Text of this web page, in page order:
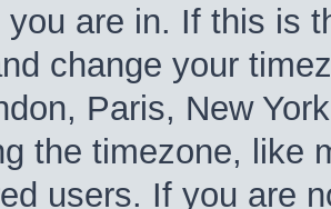
you are in. If this is
change your
Paris, New
the timezone, like
users. If you are